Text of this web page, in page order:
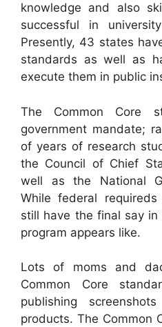
knowledge and also
successful in
Presently, 43 states
standards as well as
execute them in public
The Common Core
government mandate;
of years of research
the Council of Chief
well as the National
While federal
still have the final say
program appears like.
Lots of moms and
Common Core
publishing
products. The Common